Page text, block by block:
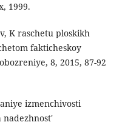
1999.
K raschetu ploskikh
fakticheskoy
8, 2015, 87-92
izmenchivosti